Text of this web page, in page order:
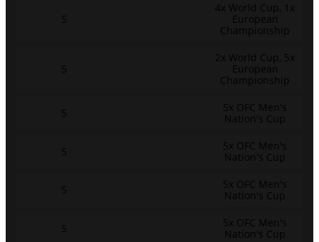
5
4x World Cup, 1x
European
Championship
5
2x World Cup, 5x
European
Championship
5
5x OFC Men's
Nation's Cup
5
5x OFC Men's
Nation's Cup
5
5x OFC Men's
Nation's Cup
5
5x OFC Men's
Nation's Cup